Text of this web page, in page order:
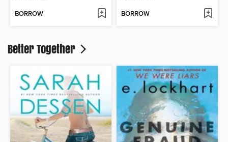
BORROW BORROW
Better Together